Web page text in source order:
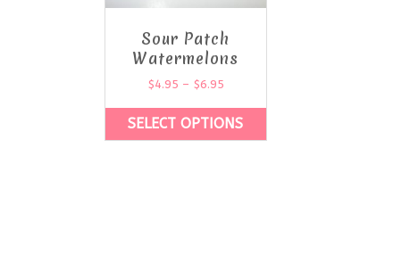
Sour Patch
Watermelons
$4.95 – $6.95
SELECT OPTIONS